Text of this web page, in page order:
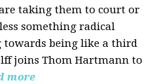
taking them to court or
something radical
towards being like a third
joins Thom Hartmann to
more